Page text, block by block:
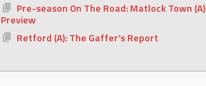
Pre-season On The Road: Matlock Town (A)
Preview
Retford (A): The Gaffer’s Report